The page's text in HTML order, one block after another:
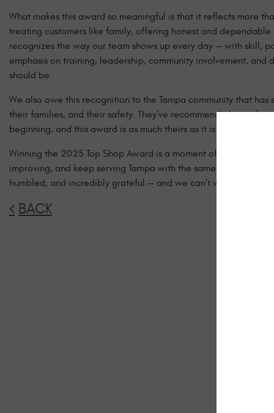
What makes this award so meaningful is that it reflects more
treating customers like family, offering honest and
recognizes the way our team shows up every day — with skill,
emphasis on training, leadership, community involvement,
should be.
We also owe this recognition to the Tampa community that
their families, and their safety. They’ve recommended us to
beginning, and this award is as much theirs as it is ours.
Winning the 2025 Top Shop Award is a moment of pride, but
improving, and keep serving Tampa with the same dedication
humbled, and incredibly grateful — and we can’t wait to
BACK